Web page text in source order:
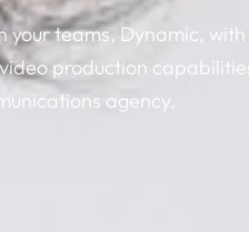
your teams, Dynamic,
production
agency.